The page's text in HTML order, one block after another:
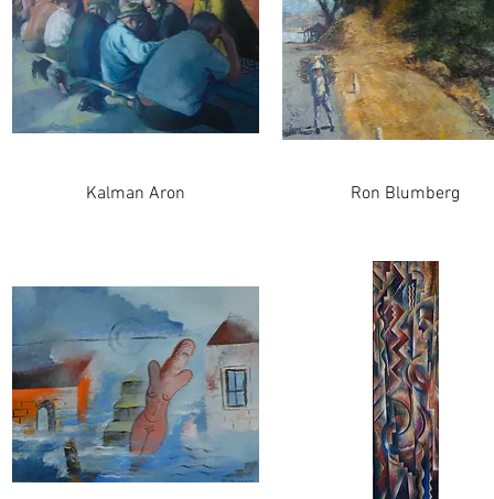
Kalman Aron Ron Blumberg